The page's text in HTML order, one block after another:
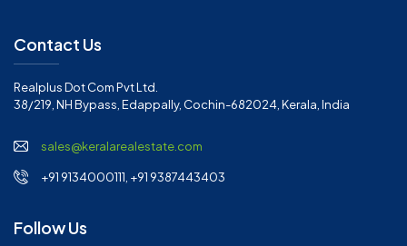
Contact Us
Realplus Dot Com Pvt Ltd.
38/219, NH Bypass, Edappally, Cochin-682024, Kerala, India
sales@keralarealestate.com
+91 9134000111, +91 9387443403
Follow Us